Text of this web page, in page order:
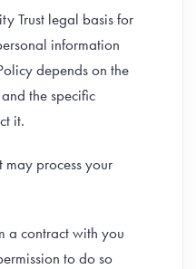
Trust legal basis for
information
depends on the
the specific
it.
process your
a contract with you
to do so